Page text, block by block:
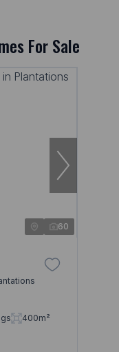
For Sale
60
400m²